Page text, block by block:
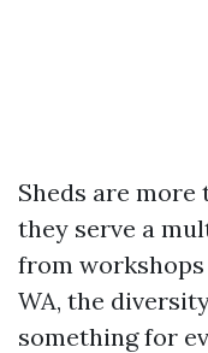
Sheds are more
they serve a
from workshops
WA, the
something for